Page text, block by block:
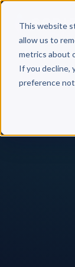
This website
allow us to
metrics about
If you decline,
preference